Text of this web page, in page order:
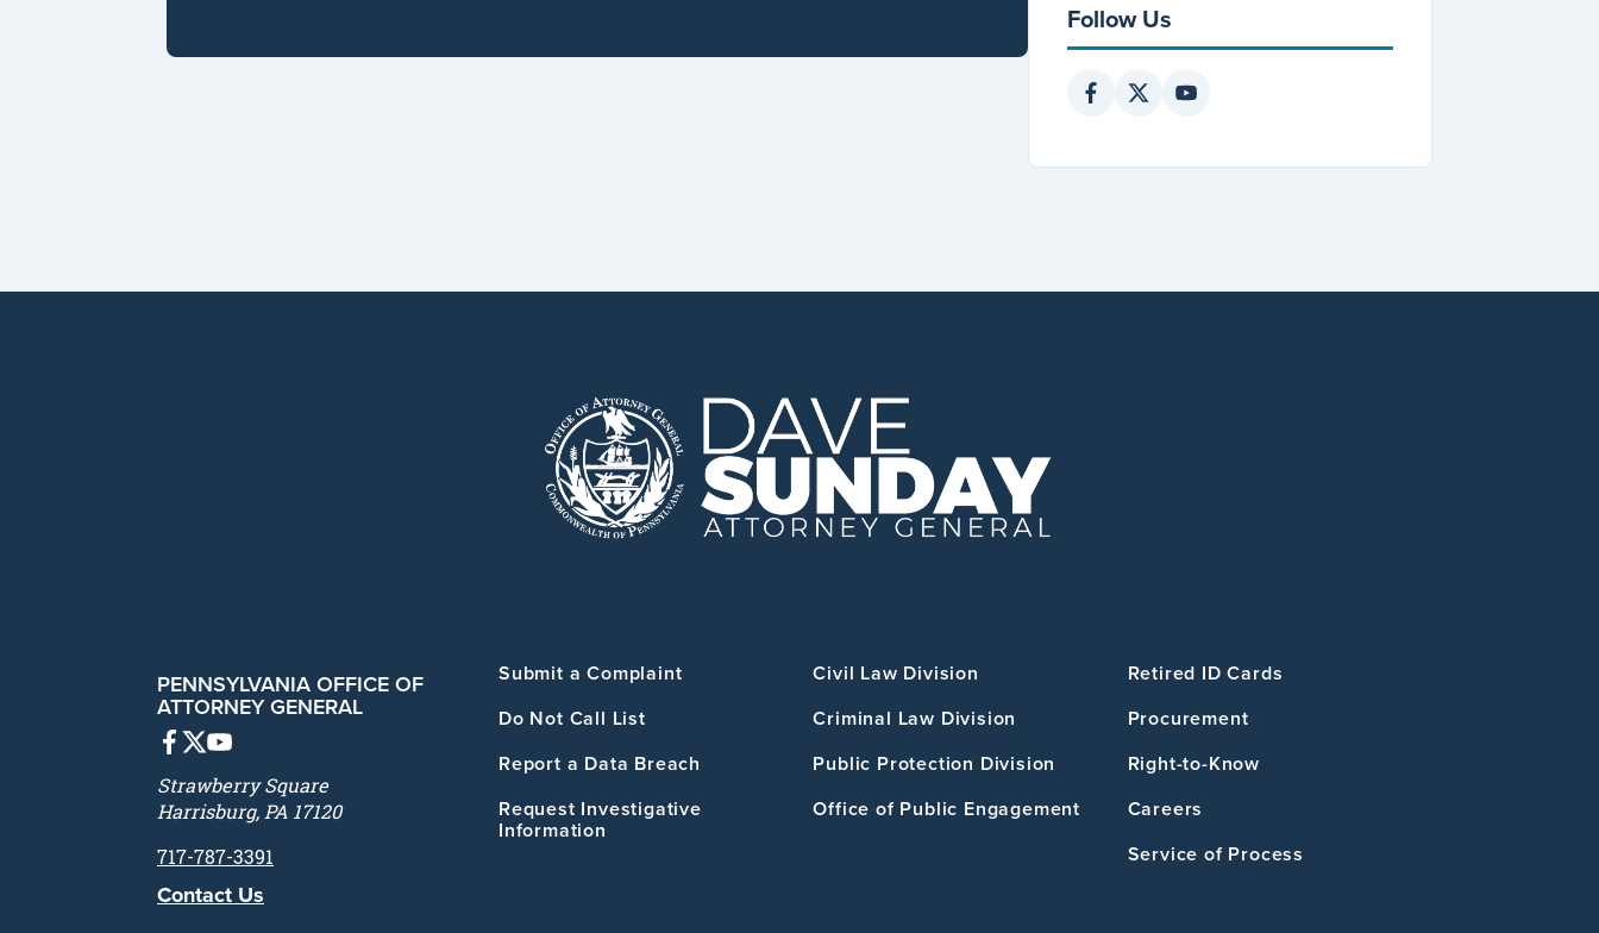
Follow Us
PENNSYLVANIA OFFICE OF
ATTORNEY GENERAL
Strawberry Square
Harrisburg, PA 17120
717-787-3391
Contact Us
Submit a Complaint
Do Not Call List
Report a Data Breach
Request Investigative
Information
Civil Law Division
Criminal Law Division
Public Protection Division
Office of Public Engagement
Retired ID Cards
Procurement
Right-to-Know
Careers
Service of Process